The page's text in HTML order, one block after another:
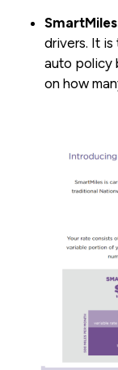
drivers. It is
auto policy
on how